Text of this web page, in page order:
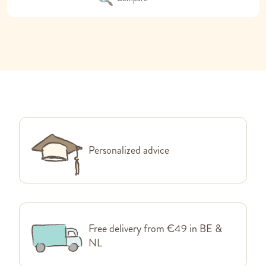
Personalized advice
Free delivery from €49 in BE &
NL